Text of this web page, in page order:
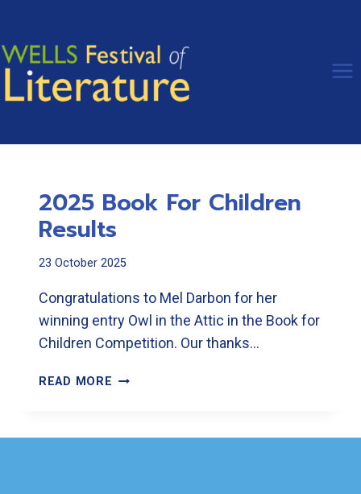
content
2025 Book For Children
Results
23 October 2025
Congratulations to Mel Darbon for her
winning entry Owl in the Attic in the Book for
Children Competition. Our thanks…
READ MORE 2025